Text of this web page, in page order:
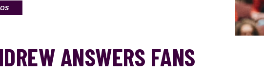
ANSWERS FANS